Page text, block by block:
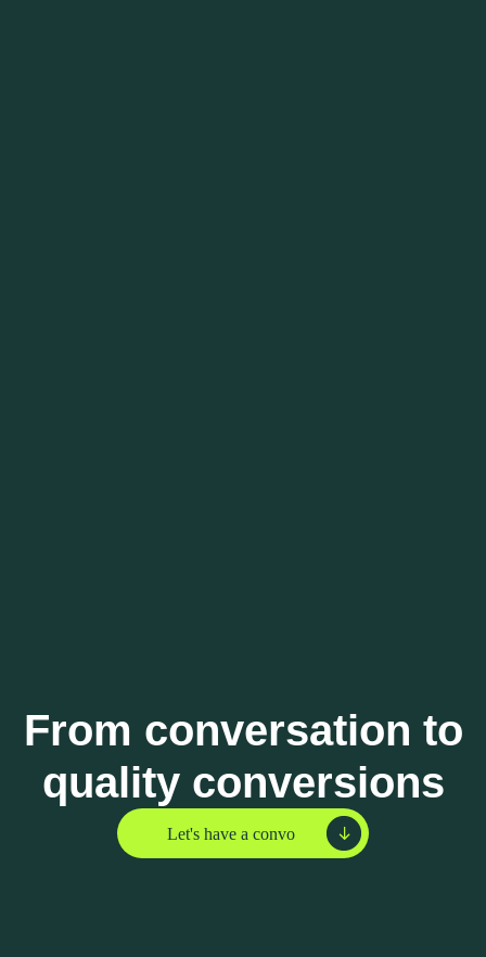
From conversation to
quality conversions
Let's have a convo